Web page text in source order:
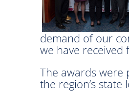
demand of our
we have received
The awards were
the region’s state